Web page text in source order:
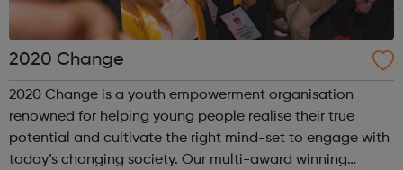
2020 Change
2020 Change is a youth empowerment organisation
renowned for helping young people realise their true
potential and cultivate the right mind-set to engage with
today’s changing society. Our multi-award winning